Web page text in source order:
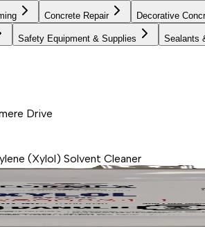
Concrete Repair Decorative
Safety Equipment & Supplies Sealants
Drive
(Xylol) Solvent Cleaner